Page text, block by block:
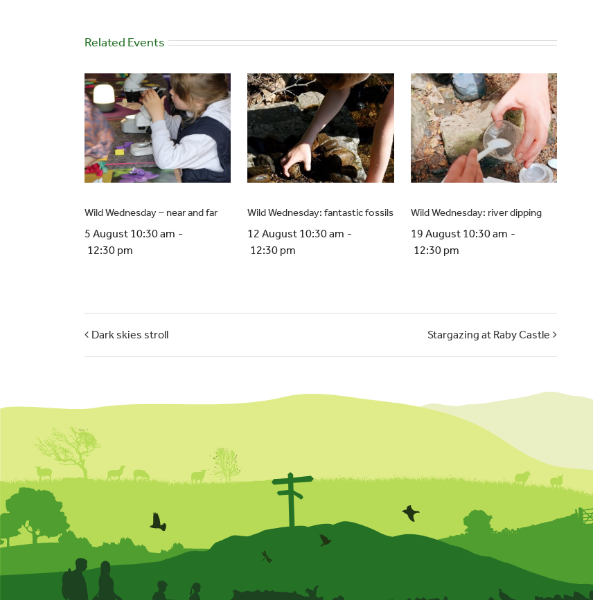
Related Events
Wild Wednesday – near and far
5 August 10:30 am -
12:30 pm
Wild Wednesday: fantastic fossils
12 August 10:30 am -
12:30 pm
Wild Wednesday: river dipping
19 August 10:30 am -
12:30 pm
Dark skies stroll Stargazing at Raby Castle